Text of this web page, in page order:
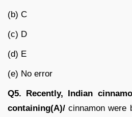
(b) C
(c) D
(d) E
(e) No error
Q5. Recently, Indian
containing(A)/ cinnamon were